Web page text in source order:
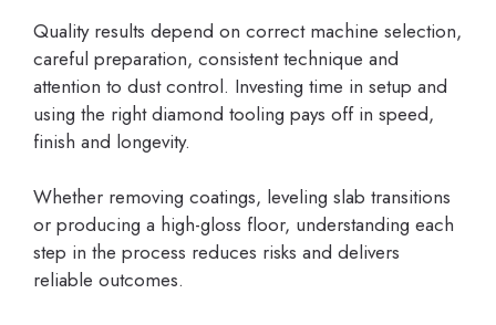
Quality results depend on correct machine selection,
careful preparation, consistent technique and
attention to dust control. Investing time in setup and
using the right diamond tooling pays off in speed,
finish and longevity.
Whether removing coatings, leveling slab transitions
or producing a high-gloss floor, understanding each
step in the process reduces risks and delivers
reliable outcomes.